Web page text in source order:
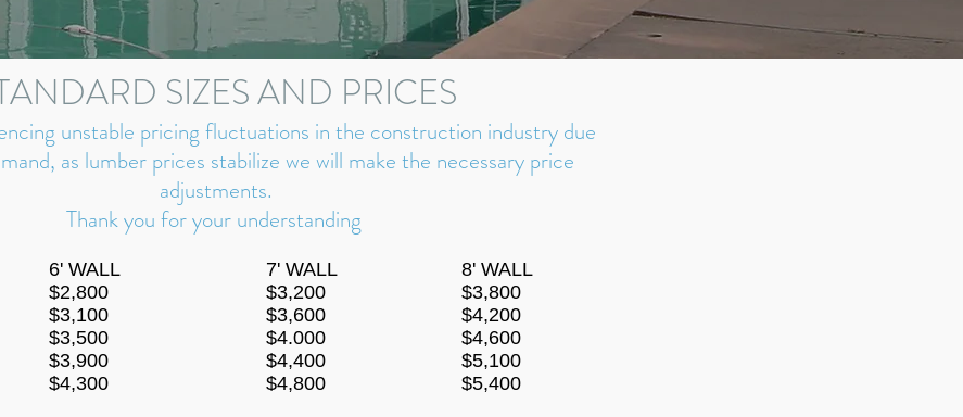
SIZES AND PRICES
unstable pricing fluctuations in the construction industry due
as lumber prices stabilize we will make the necessary price
adjustments.
Thank you for your understanding
6' WALL
$2,800
$3,100
$3,500
$3,900
$4,300
7' WALL
$3,200
$3,600
$4.000
$4,400
$4,800
8' WALL
$3,800
$4,200
$4,600
$5,100
$5,400